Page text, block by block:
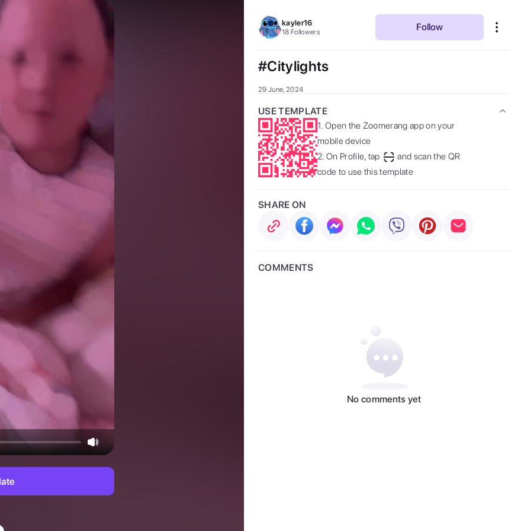
kayler16
18 Followers Follow
#Citylights
29 June, 2024
USE TEMPLATE
1. Open the Zoomerang app on your
mobile device
2. On Profile, tap
and scan the QR
code to use this template
SHARE ON
COMMENTS
No comments yet